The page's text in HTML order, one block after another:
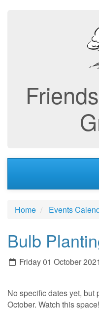
Home Events
Bulb
Friday 01 October 2021
No specific dates yet, but
October. Watch this space!